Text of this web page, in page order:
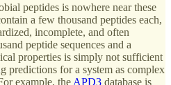
peptides is nowhere near these
a few thousand peptides each,
incomplete, and often
peptide sequences and a
properties is simply not sufficient
predictions for a system as complex
example, the APD3 database is